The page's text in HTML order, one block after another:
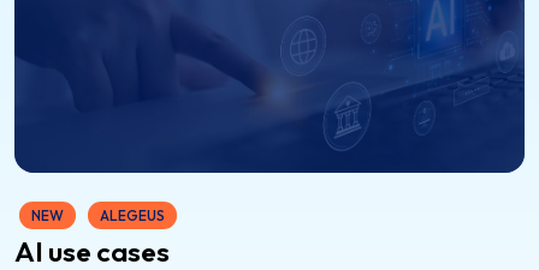
NEW ALEGEUS
AI use cases